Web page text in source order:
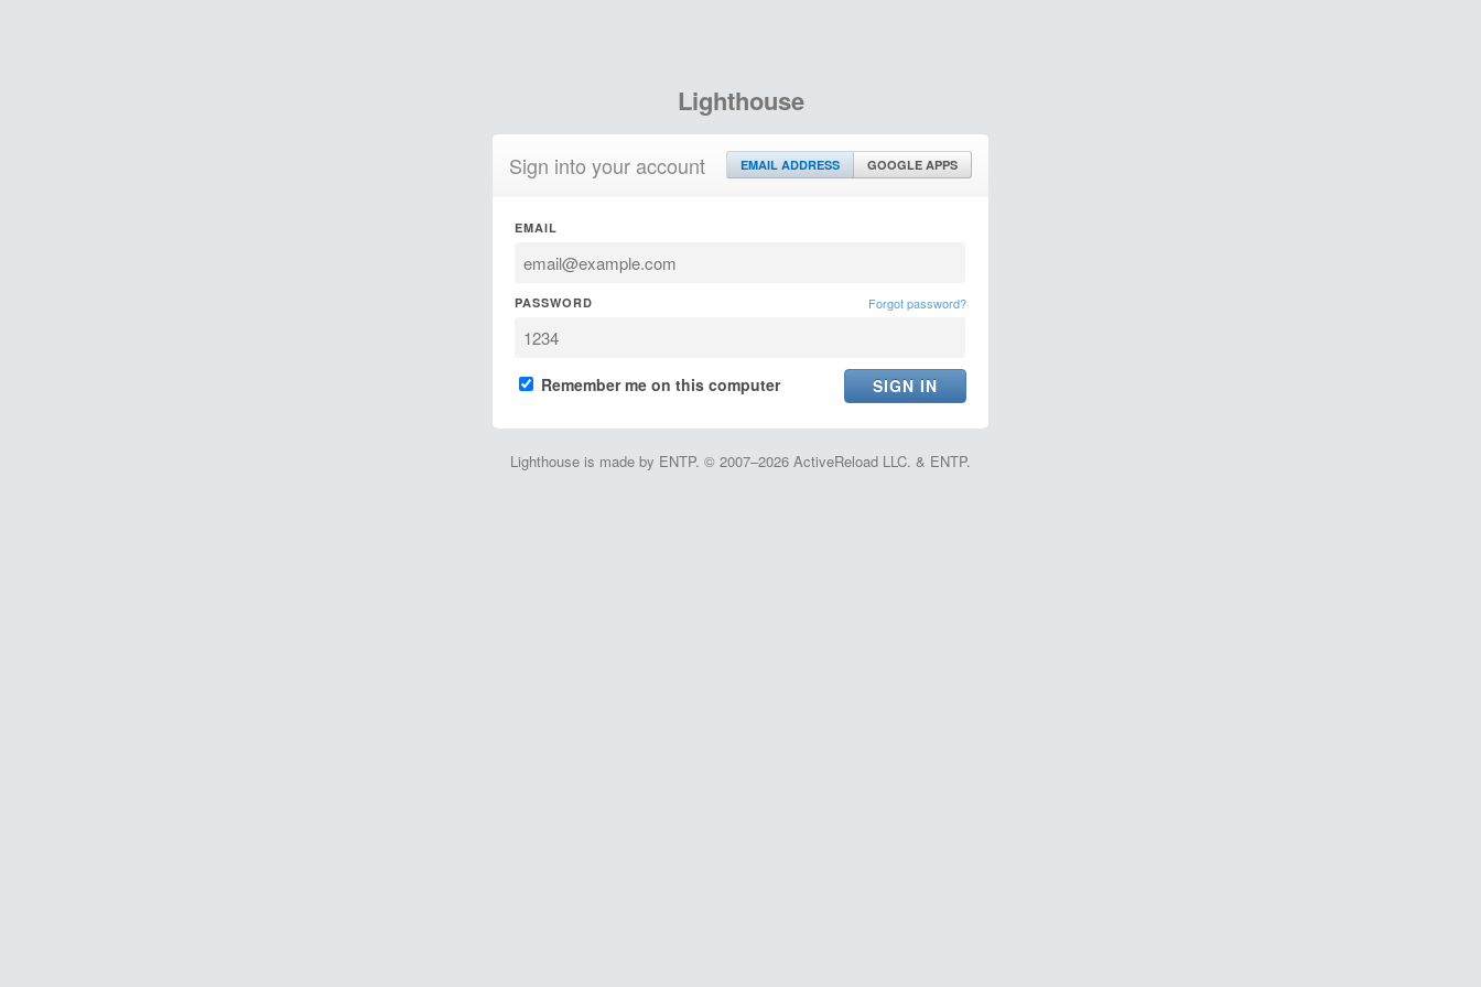
Lighthouse
Sign into your account EMAIL ADDRESS GOOGLE APPS
EMAIL
PASSWORD Forgot password?
Remember me on this computer
Lighthouse is made by ENTP. © 2007–2026 ActiveReload LLC. & ENTP.